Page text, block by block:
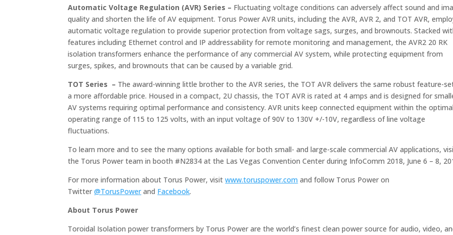
Automatic Voltage Regulation (AVR) Series – Fluctuating voltage conditions can adversely affect sound and
quality and shorten the life of AV equipment. Torus Power AVR units, including the AVR, AVR 2, and TOT AVR,
automatic voltage regulation to provide superior protection from voltage sags, surges, and brownouts. Stacked
features including Ethernet control and IP addressability for remote monitoring and management, the AVR2 20 RK
isolation transformers enhance the performance of any commercial AV system, while protecting equipment from
surges, spikes, and brownouts that can be caused by a variable grid.
TOT Series – The award-winning little brother to the AVR series, the TOT AVR delivers the same robust feature-
a more affordable price. Housed in a compact, 2U chassis, the TOT AVR is rated at 4 amps and is designed for
AV systems requiring optimal performance and consistency. AVR units keep connected equipment within the optimal
operating range of 115 to 125 volts, with an input voltage of 90V to 130V +/-10V, regardless of line voltage
fluctuations.
To learn more and to see the many options available for both small- and large-scale commercial AV applications,
the Torus Power team in booth #N2834 at the Las Vegas Convention Center during InfoComm 2018, June 6 – 8,
For more information about Torus Power, visitwww.toruspower.com and follow Torus Power on
Twitter@TorusPowerand Facebook.
About Torus Power
Toroidal Isolation power transformers by Torus Power are the world’s finest clean power source for audio, video,